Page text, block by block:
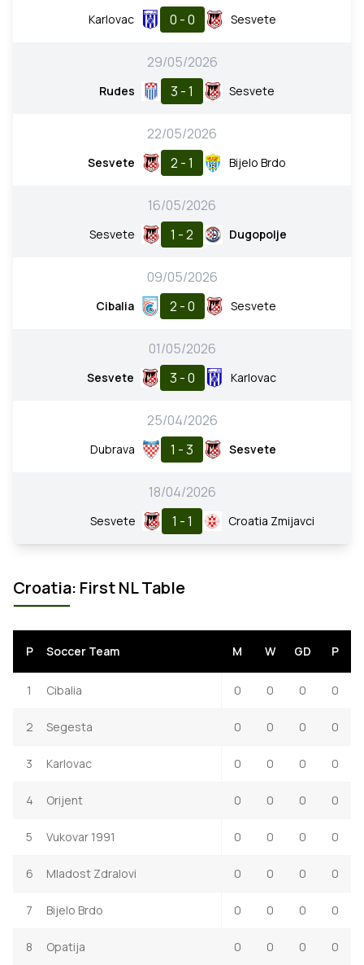
Karlovac 0 - 0 Sesvete
29/05/2026
Rudes 3 - 1 Sesvete
22/05/2026
Sesvete 2 - 1 Bijelo Brdo
16/05/2026
Sesvete 1 - 2 Dugopolje
09/05/2026
Cibalia 2 - 0 Sesvete
01/05/2026
Sesvete 3 - 0 Karlovac
25/04/2026
Dubrava 1 - 3 Sesvete
18/04/2026
Sesvete 1 - 1 Croatia Zmijavci
Croatia: First NL Table
P Soccer Team M W GD P
1 Cibalia 0 0 0 0
2 Segesta 0 0 0 0
3 Karlovac 0 0 0 0
4 Orijent 0 0 0 0
5 Vukovar 1991 0 0 0 0
6 Mladost Zdralovi 0 0 0 0
7 Bijelo Brdo 0 0 0 0
8 Opatija 0 0 0 0